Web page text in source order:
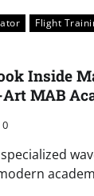
Flight
Inside
MAB
0